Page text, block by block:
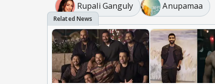
Rupali Ganguly Anupamaa